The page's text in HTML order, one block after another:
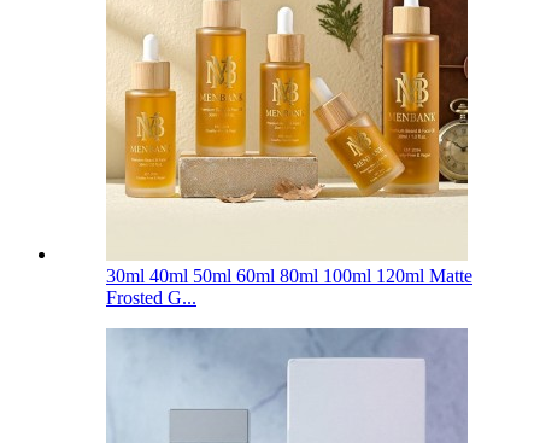
30ml 40ml 50ml 60ml 80ml 100ml 120ml Matte
Frosted G...